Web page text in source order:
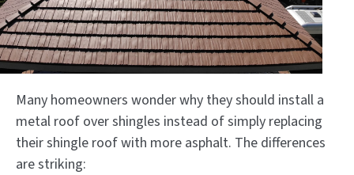
Many homeowners wonder why they should install a
metal roof over shingles instead of simply replacing
their shingle roof with more asphalt. The differences
are striking: